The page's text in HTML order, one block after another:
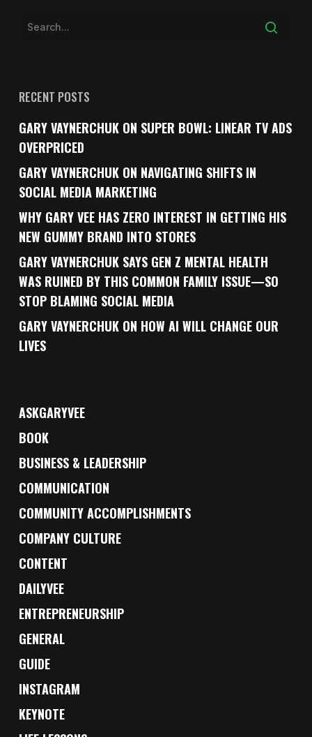
RECENT POSTS
GARY VAYNERCHUK ON SUPER BOWL: LINEAR TV ADS
OVERPRICED
GARY VAYNERCHUK ON NAVIGATING SHIFTS IN
SOCIAL MEDIA MARKETING
WHY GARY VEE HAS ZERO INTEREST IN GETTING HIS
NEW GUMMY BRAND INTO STORES
GARY VAYNERCHUK SAYS GEN Z MENTAL HEALTH
WAS RUINED BY THIS COMMON FAMILY ISSUE—SO
STOP BLAMING SOCIAL MEDIA
GARY VAYNERCHUK ON HOW AI WILL CHANGE OUR
LIVES
ASKGARYVEE
BOOK
BUSINESS & LEADERSHIP
COMMUNICATION
COMMUNITY ACCOMPLISHMENTS
COMPANY CULTURE
CONTENT
DAILYVEE
ENTREPRENEURSHIP
GENERAL
GUIDE
INSTAGRAM
KEYNOTE